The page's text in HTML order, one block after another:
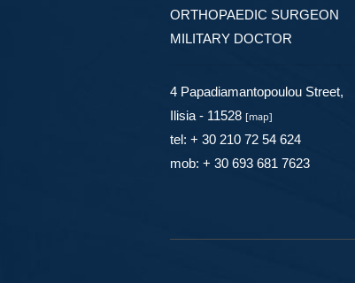
ORTHOPAEDIC SURGEON
MILITARY DOCTOR
4 Papadiamantopoulou Street,
Ilisia - 11528 [map]
tel: + 30 210 72 54 624
mob: + 30 693 681 7623